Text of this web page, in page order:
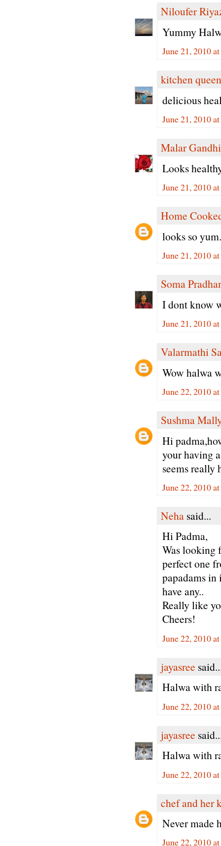
Niloufer
Yummy
June 21, 2010
kitchen queen
delicious
June 21, 2010
Malar Gandhi
Looks
June 21, 2010
Home
looks so
June 21, 2010
Soma
I dont know
June 21, 2010
Valarmathi
Wow halwa
June 22, 2010
Sushma
Hi
your having
seems really
June 22, 2010
Neha said...
Hi Padma,
Was looking
perfect one
papadams
have any..
Really like
Cheers!
June 22, 2010
jayasree
Halwa with
June 22, 2010
jayasree
Halwa with
June 22, 2010
chef and her
Never made
June 22, 2010